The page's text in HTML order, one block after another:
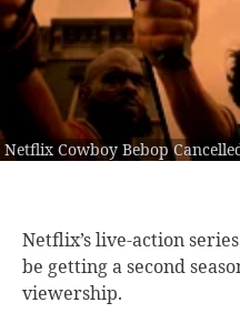
Netflix Cowboy Bebop
Netflix’s live-action series
be getting a second
viewership.